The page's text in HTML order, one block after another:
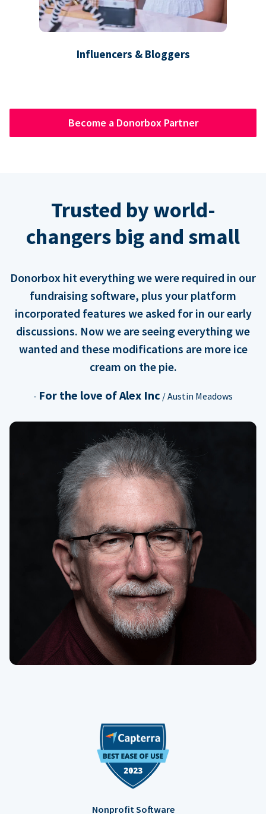
Influencers & Bloggers
Become a Donorbox Partner
Trusted by world-
changers big and small
Donorbox hit everything we were required in our
fundraising software, plus your platform
incorporated features we asked for in our early
discussions. Now we are seeing everything we
wanted and these modifications are more ice
cream on the pie.
- For the love of Alex Inc / Austin Meadows
Nonprofit Software